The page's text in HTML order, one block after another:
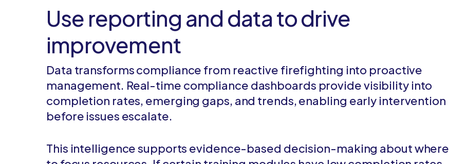
Use reporting and data to drive
improvement
Data transforms compliance from reactive firefighting into proactive
management. Real-time compliance dashboards provide visibility into
completion rates, emerging gaps, and trends, enabling early intervention
before issues escalate.
This intelligence supports evidence-based decision-making about where